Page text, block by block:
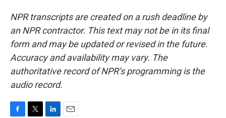
NPR transcripts are created on a rush deadline by
an NPR contractor. This text may not be in its final
form and may be updated or revised in the future.
Accuracy and availability may vary. The
authoritative record of NPR’s programming is the
audio record.